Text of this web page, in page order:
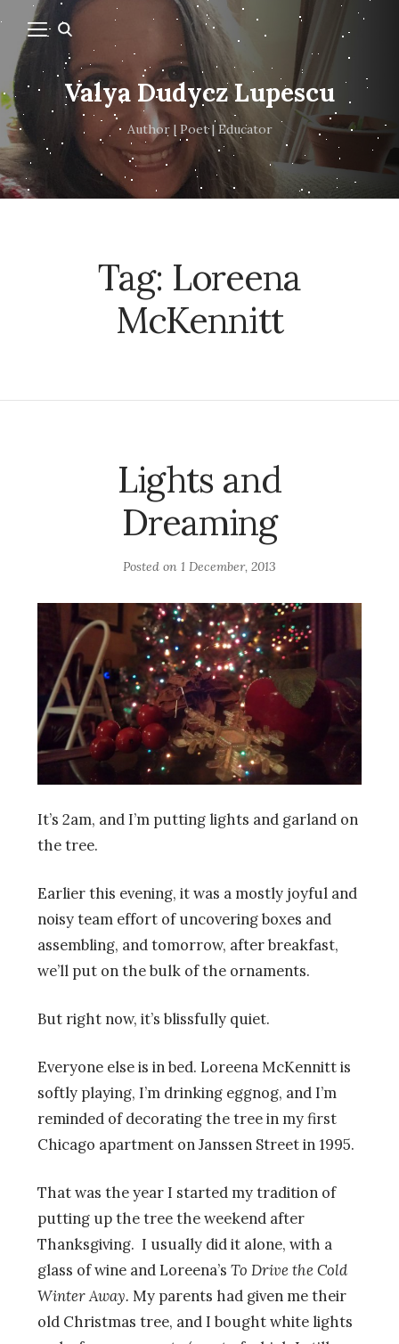
Valya Dudycz Lupescu
Author | Poet | Educator
Tag: Loreena
McKennitt
Lights and
Dreaming
Posted on 1 December, 2013
It’s 2am, and I’m putting lights and garland on
the tree.
Earlier this evening, it was a mostly joyful and
noisy team effort of uncovering boxes and
assembling, and tomorrow, after breakfast,
we’ll put on the bulk of the ornaments.
But right now, it’s blissfully quiet.
Everyone else is in bed. Loreena McKennitt is
softly playing, I’m drinking eggnog, and I’m
reminded of decorating the tree in my first
Chicago apartment on Janssen Street in 1995.
That was the year I started my tradition of
putting up the tree the weekend after
Thanksgiving. I usually did it alone, with a
glass of wine and Loreena’s To Drive the Cold
Winter Away. My parents had given me their
old Christmas tree, and I bought white lights